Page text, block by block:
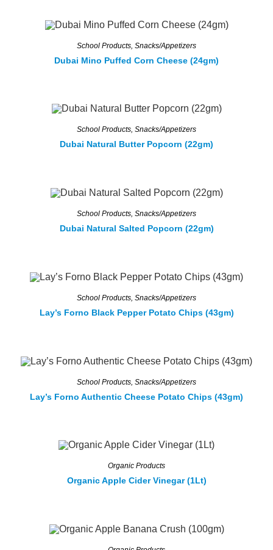
School Products Snacks/Appetizers
Dubai Mino Puffed Corn Cheese (24gm)
School Products, Snacks/Appetizers
Dubai Natural Butter Popcorn (22gm)
School Products, Snacks/Appetizers
Dubai Natural Salted Popcorn (22gm)
School Products, Snacks/Appetizers
Lay’s Forno Black Pepper Potato Chips (43gm)
School Products Snacks/Appetizers
Lay’s Forno Authentic Cheese Potato Chips (43gm)
Organic Products
Organic Apple Cider Vinegar (1Lt)